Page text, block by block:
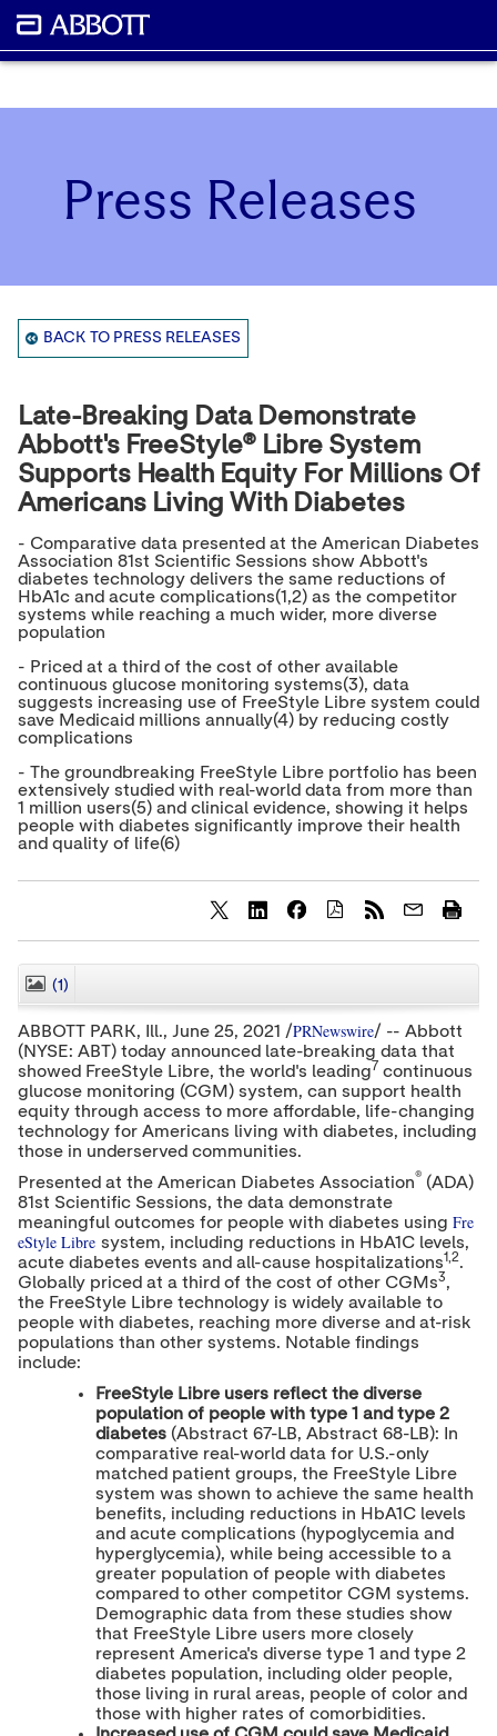
Press Releases
BACK TO PRESS RELEASES
Late-Breaking Data Demonstrate
Abbott's FreeStyle® Libre System
Supports Health Equity For Millions Of
Americans Living With Diabetes
- Comparative data presented at the American Diabetes
Association 81st Scientific Sessions show Abbott's
diabetes technology delivers the same reductions of
HbA1c and acute complications(1,2) as the competitor
systems while reaching a much wider, more diverse
population
- Priced at a third of the cost of other available
continuous glucose monitoring systems(3), data
suggests increasing use of FreeStyle Libre system could
save Medicaid millions annually(4) by reducing costly
complications
- The groundbreaking FreeStyle Libre portfolio has been
extensively studied with real-world data from more than
1 million users(5) and clinical evidence, showing it helps
people with diabetes significantly improve their health
and quality of life(6)
h
a
e
o
n
t
e
n
t
t
o
F
a
c
e
b
o
o
k
h
a
e
o
n
t
e
n
t
t
o
L
i
n
k
e
d
I
n
h
a
e
o
n
t
e
n
t
t
o
T
w
i
t
t
e
r
(1)
ABBOTT PARK, Ill., June 25, 2021 /PRNewswire/ -- Abbott
(NYSE: ABT) today announced late-breaking data that
showed FreeStyle Libre, the world's leading7 continuous
glucose monitoring (CGM) system, can support health
equity through access to more affordable, life-changing
technology for Americans living with diabetes, including
those in underserved communities.
Presented at the American Diabetes Association® (ADA)
81st Scientific Sessions, the data demonstrate
meaningful outcomes for people with diabetes using Fre
eStyle Libre system, including reductions in HbA1C levels,
acute diabetes events and all-cause hospitalizations1,2.
Globally priced at a third of the cost of other CGMs3,
the FreeStyle Libre technology is widely available to
people with diabetes, reaching more diverse and at-risk
populations than other systems. Notable findings
include:
FreeStyle Libre users reflect the diverse
population of people with type 1 and type 2
diabetes (Abstract 67-LB, Abstract 68-LB): In
comparative real-world data for U.S.-only
matched patient groups, the FreeStyle Libre
system was shown to achieve the same health
benefits, including reductions in HbA1C levels
and acute complications (hypoglycemia and
hyperglycemia), while being accessible to a
greater population of people with diabetes
compared to other competitor CGM systems.
Demographic data from these studies show
that FreeStyle Libre users more closely
represent America's diverse type 1 and type 2
diabetes population, including older people,
those living in rural areas, people of color and
those with higher rates of comorbidities.